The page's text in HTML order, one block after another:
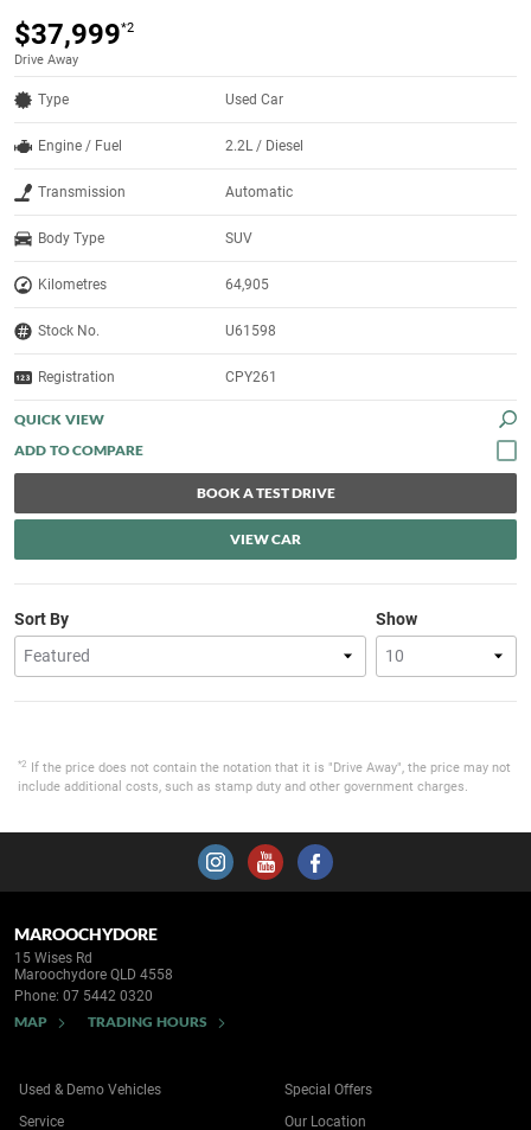
$37,999*2
Drive Away
Type Used Car
Engine / Fuel 2.2L / Diesel
Transmission Automatic
Body Type SUV
Kilometres 64,905
Stock No. U61598
Registration CPY261
QUICK VIEW
BOOK A TEST DRIVE
VIEW CAR
Show
Sort By
*2
If the price does not contain the notation that it is "Drive Away", the price may not
include additional costs, such as stamp duty and other government charges.
MAROOCHYDORE
15 Wises Rd
Maroochydore QLD 4558
Phone: 07 5442 0320
MAP TRADING HOURS
Used & Demo Vehicles
Service
Special Offers
Our Location